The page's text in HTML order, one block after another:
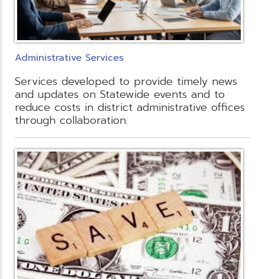
Administrative Services
Services developed to provide timely news
and updates on Statewide events and to
reduce costs in district administrative offices
through collaboration.